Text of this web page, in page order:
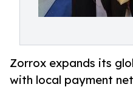
Zorrox expands its
with local payment